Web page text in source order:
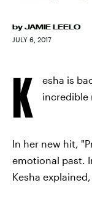
by JAMIE LEELO
JULY 6, 2017
K
esha is
incredible
In her new hit,
emotional past.
Kesha explained,